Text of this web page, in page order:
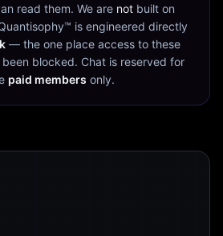
read them. We are notbuilt on
is engineered directly
— the one place access to these
blocked. Chat is reserved for
paid members only.